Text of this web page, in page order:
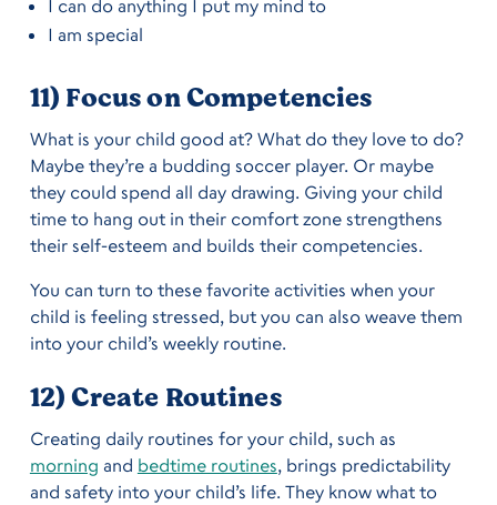
I can do anything I put my mind to
I am special
11) Focus on Competencies
What is your child good at? What do they love to do?
Maybe they’re a budding soccer player. Or maybe
they could spend all day drawing. Giving your child
time to hang out in their comfort zone strengthens
their self-esteem and builds their competencies.
You can turn to these favorite activities when your
child is feeling stressed, but you can also weave them
into your child’s weekly routine.
12) Create Routines
Creating daily routines for your child, such as
morning and bedtime routines, brings predictability
and safety into your child’s life. They know what to